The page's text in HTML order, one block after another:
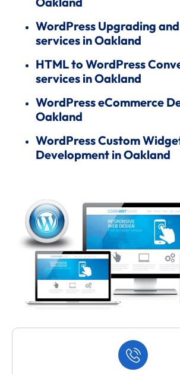
WordPress Upgrading
services in Oakland
HTML to WordPress
services in Oakland
WordPress eCommerce
Oakland
WordPress Custom
Development in Oakland